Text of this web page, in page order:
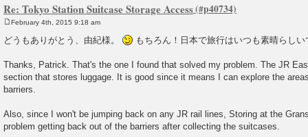
Re: Tokyo Station Suitcase Storage Access
o
February 4th, 2015 9:18 am
どうもありがとう、由紀様。 もちろん！日本で旅行はいつも素晴らし
Thanks, Patrick. That's the one I found that solved my problem. The JR
section that stores luggage. It is good since it means I can explore the
barriers.
Also, since I won't be jumping back on any JR rail lines, Storing at the
problem getting back out of the barriers after collecting the suitcases.